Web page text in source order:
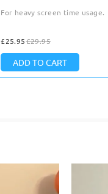
For heavy screen time usage.
£25.95£29.95
ADD TO CART